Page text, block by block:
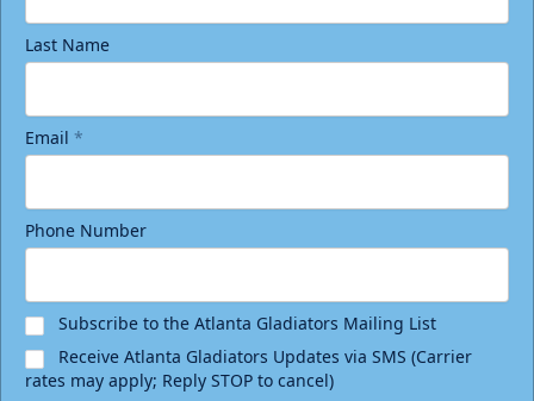
Birthday Package
Minimum 10 tickets
Call (770) 497-5100
Last Name
Email *
Phone Number
Subscribe to the Atlanta Gladiators Mailing List
Receive Atlanta Gladiators Updates via SMS (Carrier
rates may apply; Reply STOP to cancel)